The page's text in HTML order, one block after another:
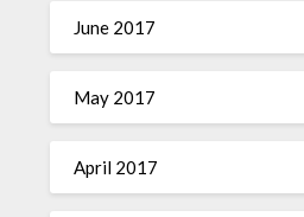
June 2017
May 2017
April 2017